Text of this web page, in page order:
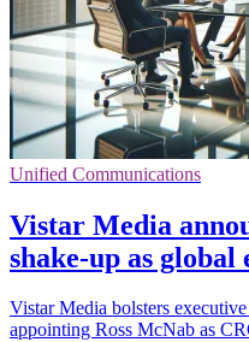
Unified Communications
Vistar Media
shake-up as global
Vistar Media bolsters
appointing Ross McNab as